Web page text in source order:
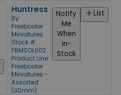
Huntress
By:
Freebooter
Miniatures
Stock #:
FBMSOL002
Product Line:
Freebooter
Miniatures -
Assorted
(30mm)
List
Notify
Me
When
In-
Stock